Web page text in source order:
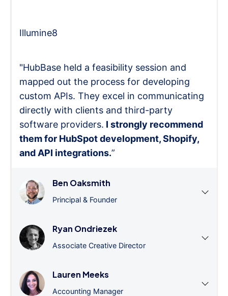
Illumine8
"HubBase held a feasibility session and
mapped out the process for developing
custom APIs. They excel in communicating
directly with clients and third-party
software providers. I strongly recommend
them for HubSpot development, Shopify,
and API integrations.”
Ben Oaksmith
Principal & Founder
Ryan Ondriezek
Associate Creative Director
Lauren Meeks
Accounting Manager